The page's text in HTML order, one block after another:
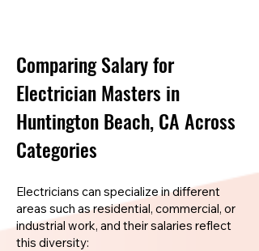
Comparing Salary for
Electrician Masters in
Huntington Beach, CA Across
Categories
Electricians can specialize in different
areas such as residential, commercial, or
industrial work, and their salaries reflect
this diversity: